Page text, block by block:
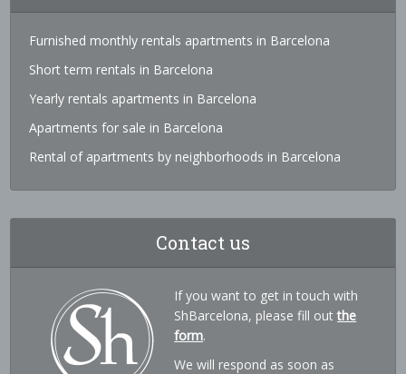
Furnished monthly rentals apartments in Barcelona
Short term rentals in Barcelona
Yearly rentals apartments in Barcelona
Apartments for sale in Barcelona
Rental of apartments by neighborhoods in Barcelona
Contact us
If you want to get in touch with
ShBarcelona, please fill outthe
form.
We will respond as soon as